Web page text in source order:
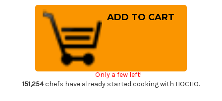
of
Yoshihiro
Gingami
No.3
G3HC
Japanese
Chef's
Kenmuki(Vegetable)
180mm
with
Saya
Sheath
and
of
Yoshihiro
Gingami
with
Saya
Sheath
Only a few left!
151,254chefs have already started cooking with HOCHO.